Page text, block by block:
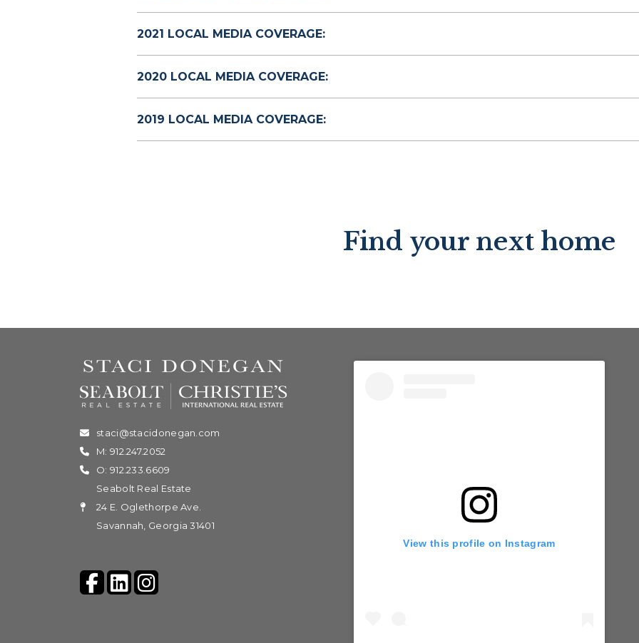
2021 LOCAL MEDIA COVERAGE:
2020 LOCAL MEDIA COVERAGE:
2019 LOCAL MEDIA COVERAGE:
Find your next home
staci@stacidonegan.com
M: 912.247.2052
O: 912.233.6609
Seabolt Real Estate
24 E. Oglethorpe Ave.
Savannah, Georgia 31401
View this profile on Instagram